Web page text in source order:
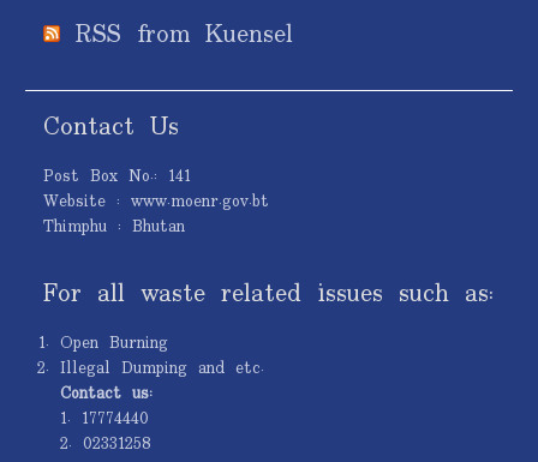
RSS from Kuensel
Contact Us
Post Box No.: 141
Website : www.moenr.gov.bt
Thimphu : Bhutan
For all waste related issues such as:
Open Burning
Illegal Dumping and etc.
Contact us:
1. 17774440
2. 02331258